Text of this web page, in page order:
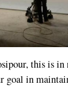
this is in
goal in